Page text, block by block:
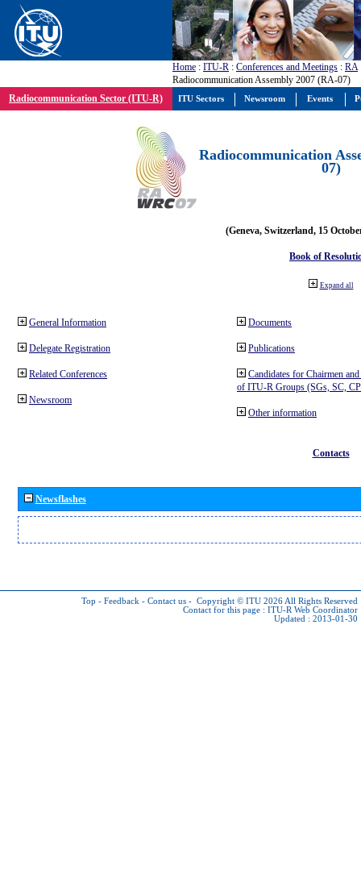
Home : ITU-R : Conferences and Meetings : RA
Radiocommunication Assembly 2007 (RA-07)
Radiocommunication Sector (ITU-R)
Radiocommunication
07)
(Geneva, Switzerland, 15
Book of
Expand all
General Information
Delegate Registration
Related Conferences
Newsroom
Documents
Publications
Candidates for Chairmen
of ITU-R Groups (SGs, SC,
Other information
Contacts
Newsflashes
Top - Feedback - Contact us - Copyright © ITU 2026 All Rights Reserved
Contact for this page : ITU-R Web Coordinator
Updated : 2013-01-30
ITU Sectors Newsroom Events